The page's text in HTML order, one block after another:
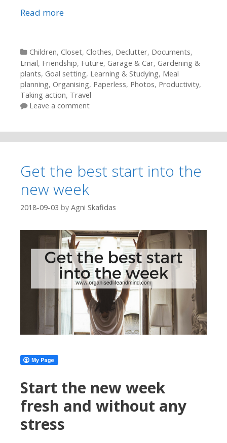
Read more
Categories
Children, Closet, Clothes, Declutter, Documents,
Email, Friendship, Future, Garage & Car, Gardening &
plants, Goal setting, Learning & Studying, Meal
planning, Organising, Paperless, Photos, Productivity,
Taking action, Travel
Leave a comment
Get the best start into the
new week
2018-09-03 by Agni Skafidas
Start the new week
fresh and without any
stress